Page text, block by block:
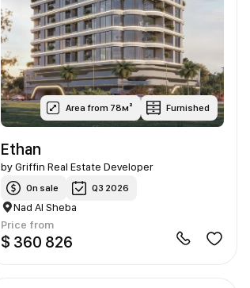
Area from 78м² Furnished
Ethan
byGriffin Real Estate Developer
On sale Q3 2026
Nad Al Sheba
Price from
$ 360 826